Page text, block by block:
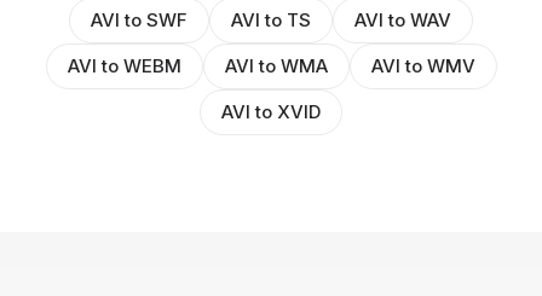
AVI to SWF
AVI to TS
AVI to WAV
AVI to WEBM
AVI to WMA
AVI to WMV
AVI to XVID